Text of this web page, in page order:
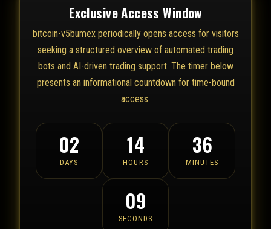
Exclusive Access Window
bitcoin-v5bumex periodically opens access for visitors
seeking a structured overview of automated trading
bots and AI-driven trading support. The timer below
presents an informational countdown for time-bound
access.
02
DAYS
14
HOURS
36
MINUTES
09
SECONDS